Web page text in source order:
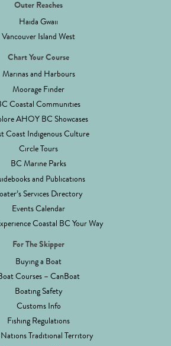
Outer Reaches
Haida Gwaii
Vancouver Island West
Chart Your Course
Marinas and Harbours
Moorage Finder
Coastal Communities
AHOY BC Showcases
Coast Indigenous Culture
Circle Tours
BC Marine Parks
and Publications
Services Directory
Events Calendar
Coastal BC Your Way
For The Skipper
Buying a Boat
Courses – CanBoat
Boating Safety
Customs Info
Fishing Regulations
Traditional Territory